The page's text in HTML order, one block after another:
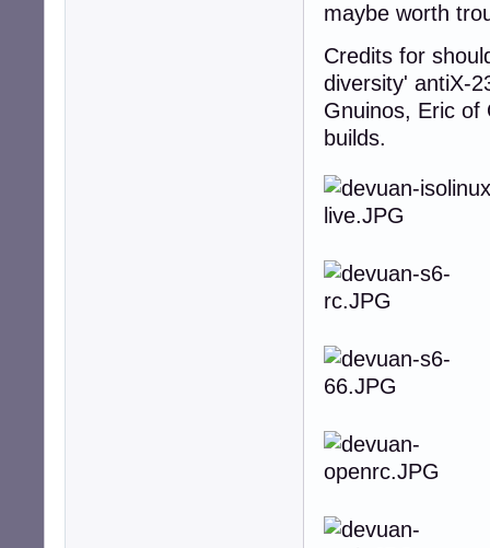
maybe worth
Credits for
diversity' antiX-
Gnuinos, Eric of
builds.